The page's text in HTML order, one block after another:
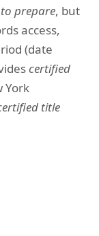
to prepare, but
access,
(date
certified
York
title